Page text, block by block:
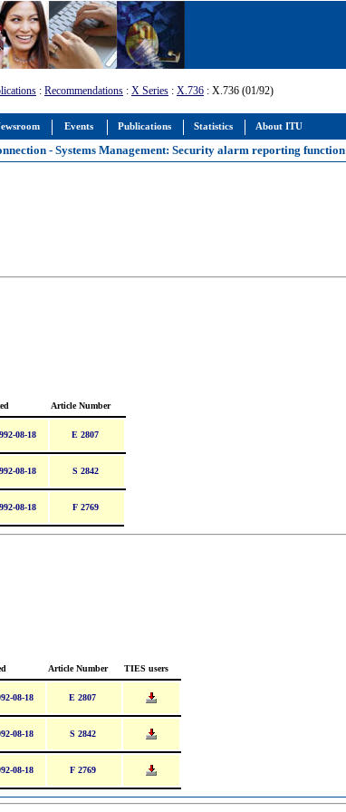
Events Publications Statistics About ITU
: Recommendations : X Series : X.736 : X.736 (01/92)
- Systems Management: Security alarm reporting function
Article Number
08-18 E 2807
08-18 S 2842
08-18 F 2769
Article Number TIES users
08-18 E 2807
08-18 S 2842
08-18 F 2769